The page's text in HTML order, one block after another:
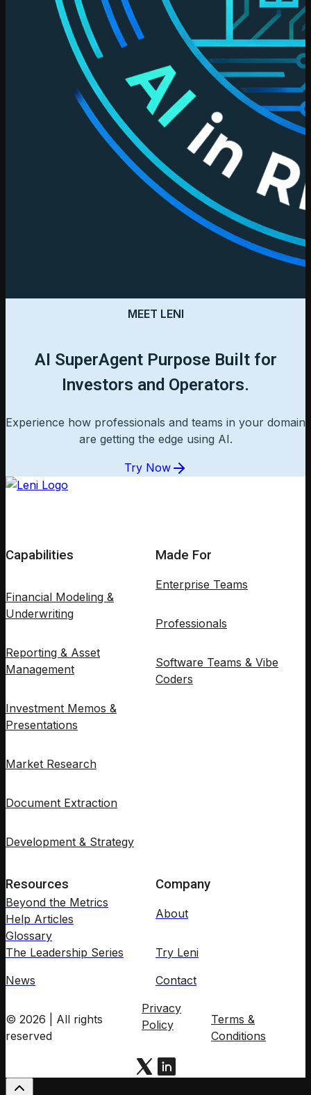
MEET LENI
AI SuperAgent Purpose Built for
Investors and Operators.
Experience how professionals and teams in your domain
are getting the edge using AI.
Try Now
Capabilities
Financial Modeling &
Underwriting
Reporting & Asset
Management
Investment Memos &
Presentations
Market Research
Document Extraction
Development & Strategy
Made For
Enterprise Teams
Professionals
Software Teams & Vibe
Coders
Resources
Beyond the Metrics
Help Articles
Glossary
The Leadership Series
News
Company
About
Try Leni
Contact
© 2026 | All rights
reserved
Privacy
Policy
Terms &
Conditions